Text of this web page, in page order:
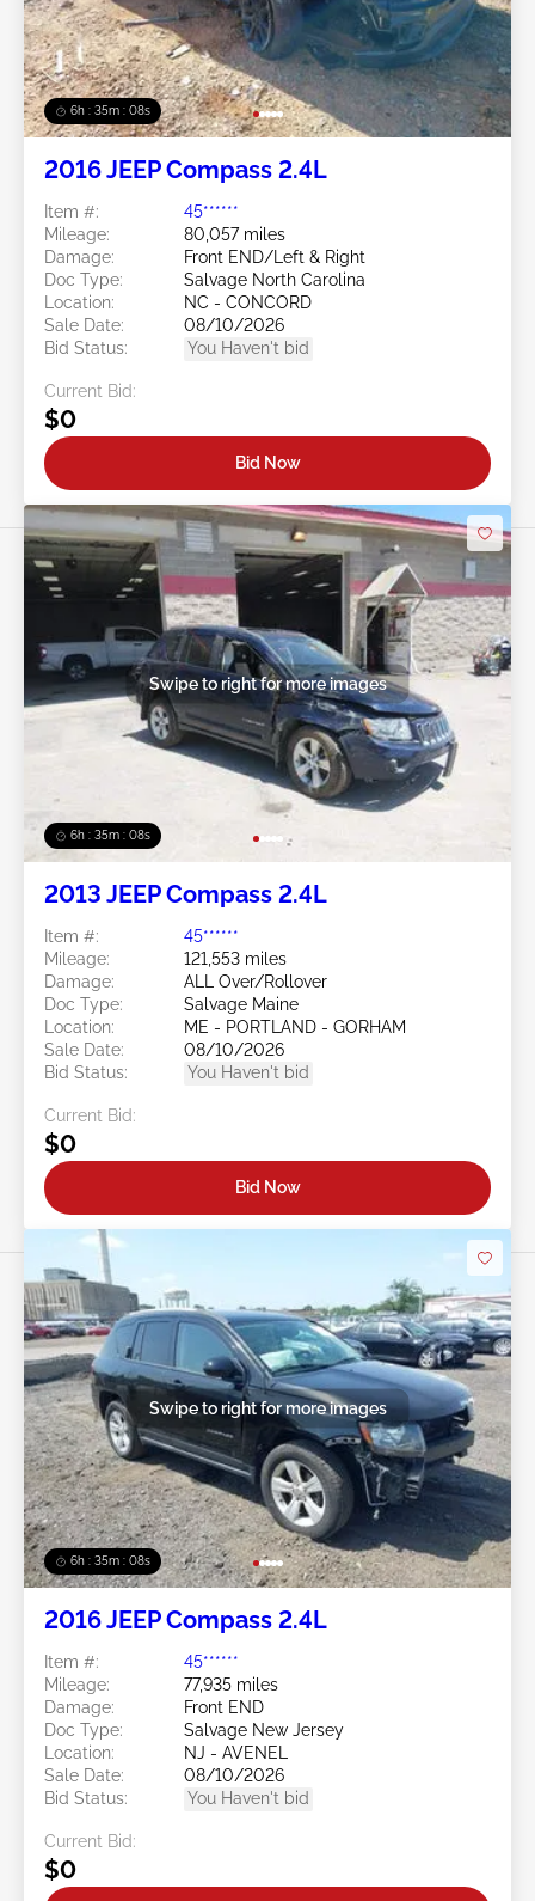
6h : 35m : 05s
2016 JEEP Compass 2.4L
Item #:
45******
Mileage:
80,057 miles
Damage:
Front END/Left & Right
Doc Type:
Salvage North Carolina
Location:
NC - CONCORD
Sale Date:
08/10/2026
Bid Status:
You Haven't bid
Current Bid:
$0
Bid Now
6h : 35m : 05s
Swipe to right for more images
2013 JEEP Compass 2.4L
Item #:
45******
Mileage:
121,553 miles
Damage:
ALL Over/Rollover
Doc Type:
Salvage Maine
Location:
ME - PORTLAND - GORHAM
Sale Date:
08/10/2026
Bid Status:
You Haven't bid
Current Bid:
$0
Bid Now
6h : 35m : 05s
Swipe to right for more images
2016 JEEP Compass 2.4L
Item #:
45******
Mileage:
77,935 miles
Damage:
Front END
Doc Type:
Salvage New Jersey
Location:
NJ - AVENEL
Sale Date:
08/10/2026
Bid Status:
You Haven't bid
Current Bid:
$0